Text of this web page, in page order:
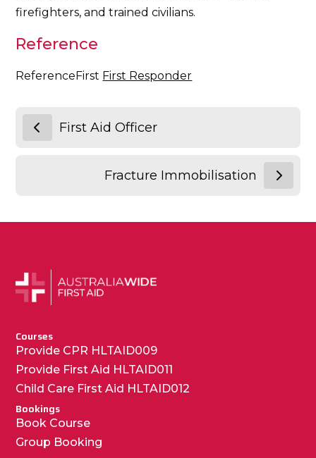
firefighters, and trained civilians.
Reference
ReferenceFirst First Responder
First Aid Officer
Fracture Immobilisation
Courses
Provide CPR HLTAID009
Provide First Aid HLTAID011
Child Care First Aid HLTAID012
Bookings
Book Course
Group Booking